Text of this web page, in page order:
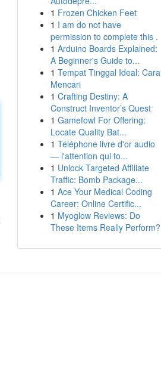
1 Frozen Chicken Feet
1 I am do not have
permission to complete this .
1 Arduino Boards Explained:
A Beginner's Guide to...
1 Tempat Tinggal Ideal: Cara
Mencari
1 Crafting Destiny: A
Construct Inventor’s Quest
1 Gamefowl For Offering:
Locate Quality Bat...
1 Téléphone livre d'or audio
— l'attention qui to...
1 Unlock Targeted Affiliate
Traffic: Bomb Package...
1 Ace Your Medical Coding
Career: Online Certific...
1 Myoglow Reviews: Do
These Items Really Perform?